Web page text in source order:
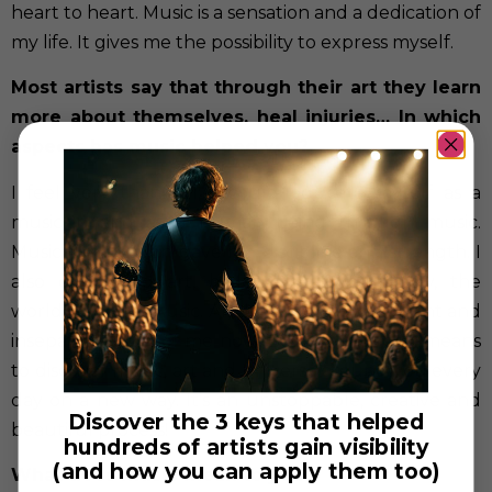
heart to heart. Music is a sensation and a dedication of
my life. It gives me the possibility to express myself.
Most artists say that through their art they learn
more about themselves, heal injuries… In which
aspects has music helped you?
I feel very thankful; I could educate myself as a
musician and as a human being through music.
Musical education gave me discipline and strength. I
also discovered art, ballet, literature, poetry, the
world through music. All these got an important and
inseparable part of me now! Being a musician means
to discover music, art and universe around you every
day on a new way. It’s an unstoppable, creative and
beautiful process!
What does music mean to you?
Discover the 3 keys that helped
hundreds of artists gain visibility
(and how you can apply them too)